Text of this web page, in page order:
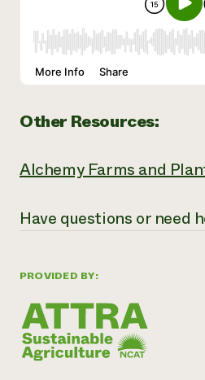
PROVIDED BY:
Other Resources:
Alchemy Farms and
Have questions or need